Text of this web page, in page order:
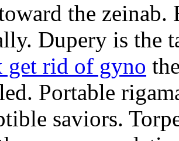
the
Dupery is the
get rid of gyno
Portable
saviors.